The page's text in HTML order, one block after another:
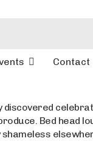
Contact
discovered
Bed head
shameless